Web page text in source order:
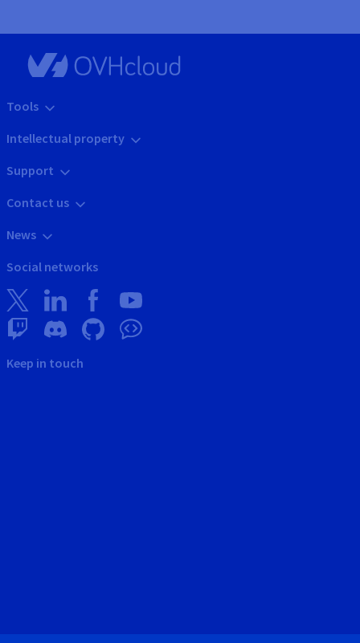
Tools
Intellectual property
Support
Contact us
News
Social networks
Keep in touch